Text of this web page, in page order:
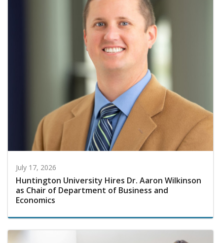
July 17, 2026
Huntington University Hires Dr. Aaron Wilkinson
as Chair of Department of Business and
Economics